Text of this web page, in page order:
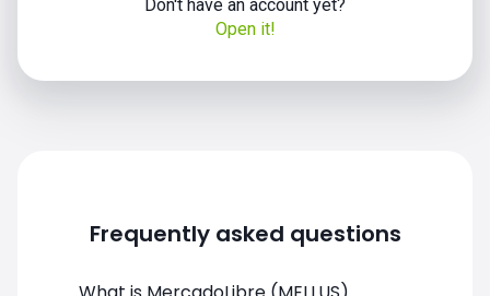
Don't have an account yet?
Open it!
Frequently asked questions